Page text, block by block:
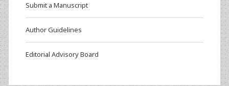
Submit a Manuscript
Author Guidelines
Editorial Advisory Board